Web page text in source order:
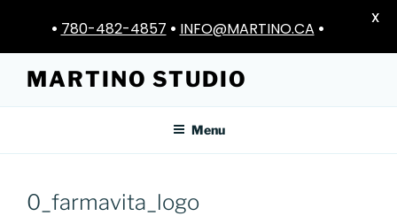
content
MARTINO STUDIO
Menu
0_farmavita_logo
• 780-482-4857 • INFO@MARTINO.CA •
X